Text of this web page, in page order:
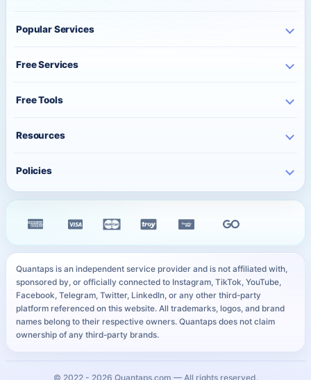
About Us
Bulk Orders
Popular Services
YouTube Services
WhatsApp Services
Kick Services
All Services
Free Services
Free Instagram Views
Free TikTok Likes
Free TikTok Views
All Free Services
Free Tools
QR Code Generator
Image Compressor
WhatsApp Link Generator
All Free Tools
Resources
Blog
Payment Methods
Services
User Sitemap
Policies
Privacy Policy
Personal Data Notice
SLA
Quantaps is an independent service provider and is not affiliated with,
sponsored by, or officially connected to Instagram, TikTok, YouTube,
Facebook, Telegram, Twitter, LinkedIn, or any other third-party
platform referenced on this website. All trademarks, logos, and brand
names belong to their respective owners. Quantaps does not claim
ownership of any third-party brands.
© 2022 - 2026 Quantaps.com — All rights reserved.